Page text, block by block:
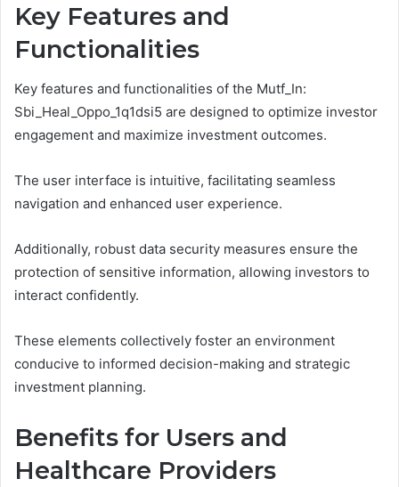
Key Features and
Functionalities
Key features and functionalities of the Mutf_In:
Sbi_Heal_Oppo_1q1dsi5 are designed to optimize investor
engagement and maximize investment outcomes.
The user interface is intuitive, facilitating seamless
navigation and enhanced user experience.
Additionally, robust data security measures ensure the
protection of sensitive information, allowing investors to
interact confidently.
These elements collectively foster an environment
conducive to informed decision-making and strategic
investment planning.
Benefits for Users and
Healthcare Providers